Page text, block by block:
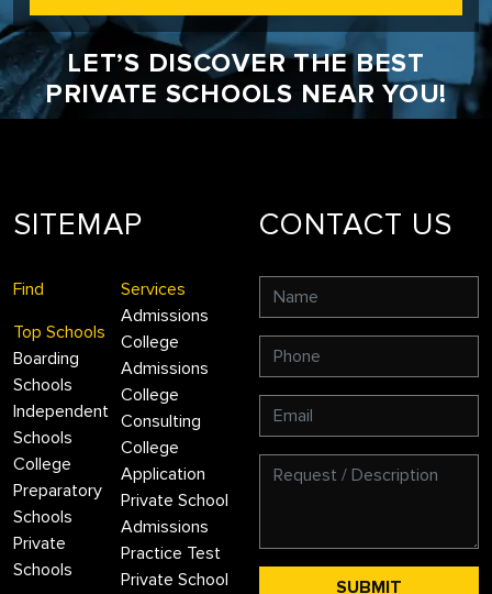
LET’S DISCOVER THE BEST
PRIVATE SCHOOLS NEAR YOU!
SITEMAP
Find
Top Schools
Boarding
Schools
Independent
Schools
College
Preparatory
Schools
Private
Schools
Services
Admissions
College
Admissions
College
Consulting
College
Application
Private School
Admissions
Practice Test
Private School
CONTACT US